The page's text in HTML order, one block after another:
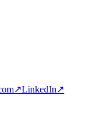
↗LinkedIn↗